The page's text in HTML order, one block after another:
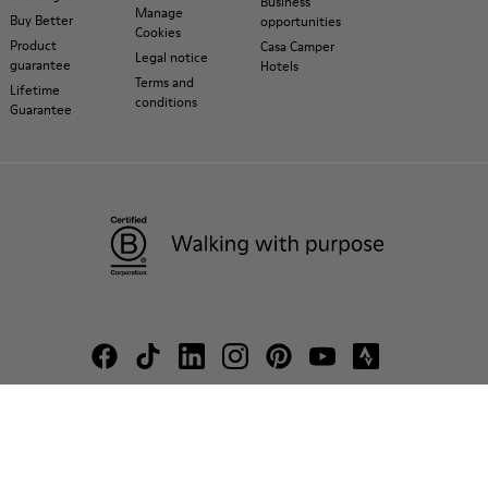
Buy Better
Product
guarantee
Lifetime
Guarantee
Manage
Cookies
Legal notice
Terms and
conditions
opportunities
Casa Camper
Hotels